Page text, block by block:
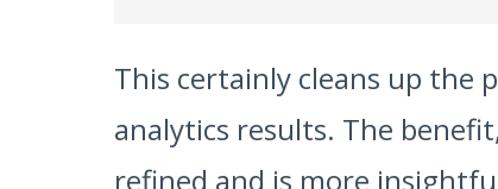
This certainly cleans up the
analytics results. The
refined and is more